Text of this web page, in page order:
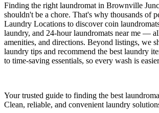
Finding the right laundromat in Brownville
shouldn't be a chore. That's why thousands of
Laundry Locations to discover coin
laundry, and 24-hour laundromats near me —
amenities, and directions. Beyond listings, we
laundry tips and recommend the best laundry
to time-saving essentials, so every wash is
Your trusted guide to finding the best
Clean, reliable, and convenient laundry